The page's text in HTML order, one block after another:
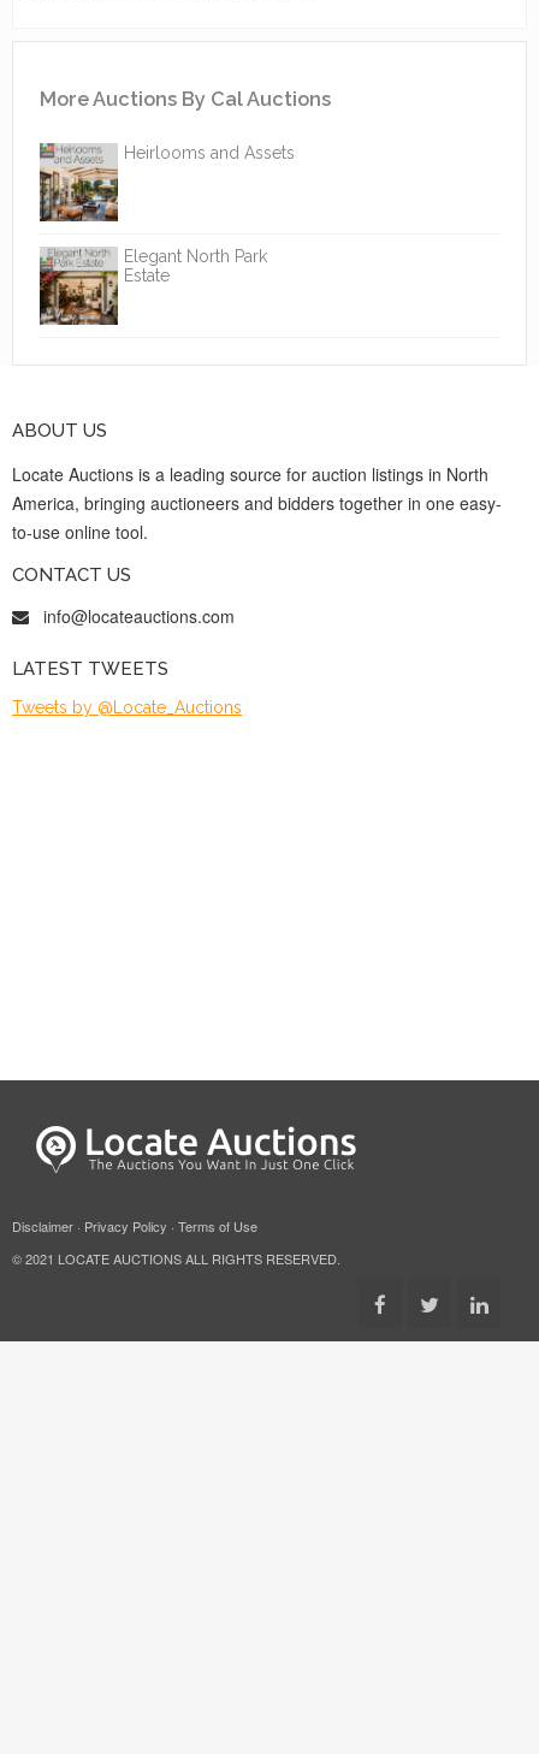
More Auctions By Cal Auctions
Heirlooms and Assets
Elegant North Park
Estate
ABOUT US
Locate Auctions is a leading source for auction listings in North
America, bringing auctioneers and bidders together in one easy-
to-use online tool.
CONTACT US
info@locateauctions.com
LATEST TWEETS
Tweets by @Locate_Auctions
Disclaimer · Privacy Policy · Terms of Use
© 2021 LOCATE AUCTIONS ALL RIGHTS RESERVED.